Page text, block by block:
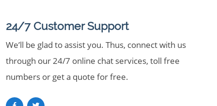
24/7 Customer Support
We’ll be glad to assist you. Thus, connect with us
through our 24/7 online chat services, toll free
numbers or get a quote for free.